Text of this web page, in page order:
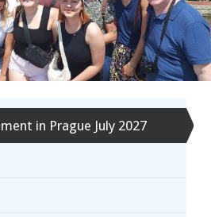
in Prague July 2027